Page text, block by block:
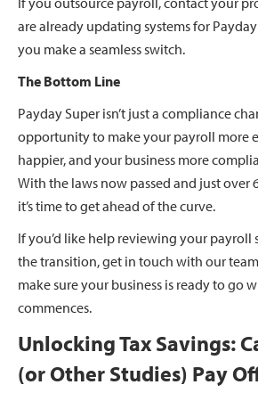
are already updating systems for
you make a seamless switch.
The Bottom Line
Payday Super isn’t just a compliance
opportunity to make your payroll more
happier, and your business more
With the laws now passed and just over
it’s time to get ahead of the curve.
If you’d like help reviewing your payroll
the transition, get in touch with our
make sure your business is ready to go
commences.
Unlocking Tax Savings:
(or Other Studies) Pay